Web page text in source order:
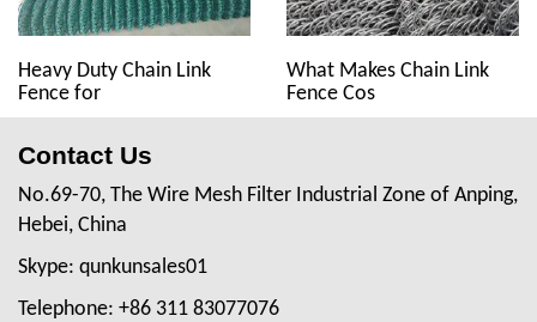
Heavy Duty Chain Link
Fence for
What Makes Chain Link
Fence Cos
Contact Us
No.69-70, The Wire Mesh Filter Industrial Zone of Anping,
Hebei, China
Skype: qunkunsales01
Telephone: +86 311 83077076